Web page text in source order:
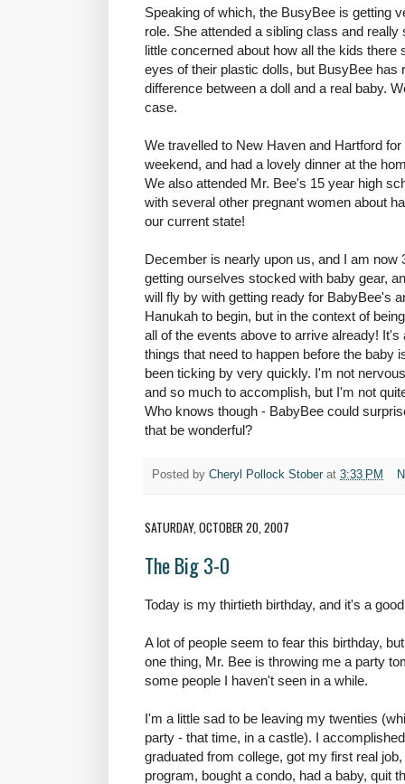
Speaking of which, the BusyBee is getting
role. She attended a sibling class and
little concerned about how all the kids
eyes of their plastic dolls, but BusyBee
difference between a doll and a real baby.
case.
We travelled to New Haven and Hartford
weekend, and had a lovely dinner at the
We also attended Mr. Bee's 15 year high
with several other pregnant women about
our current state!
December is nearly upon us, and I am now
getting ourselves stocked with baby gear,
will fly by with getting ready for BabyBee's
Hanukah to begin, but in the context of
all of the events above to arrive already!
things that need to happen before the baby
been ticking by very quickly. I'm not
and so much to accomplish, but I'm not
Who knows though - BabyBee could
that be wonderful?
Posted by Cheryl Pollock Stober at 3:33 PM
SATURDAY, OCTOBER 20, 2007
The Big 3-0
Today is my thirtieth birthday, and it's a
A lot of people seem to fear this birthday,
one thing, Mr. Bee is throwing me a party
some people I haven't seen in a while.
I'm a little sad to be leaving my twenties
party - that time, in a castle). I
graduated from college, got my first real
program, bought a condo, had a baby, quit